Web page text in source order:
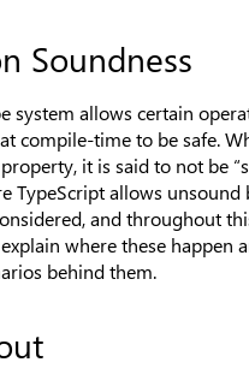
Soundness
system allows certain
compile-time to be safe.
it is said to not be
TypeScript allows unsound
and throughout
where these happen
behind them.